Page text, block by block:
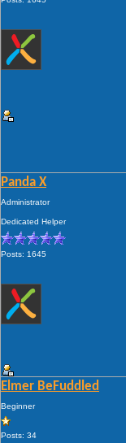
Panda X
Administrator
Dedicated Helper
Posts: 1645
Elmer BeFuddled
Beginner
Posts: 34